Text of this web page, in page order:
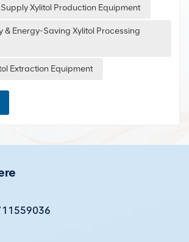
Xylitol Production Equipment
& Energy-Saving Xylitol Processing
Extraction Equipment